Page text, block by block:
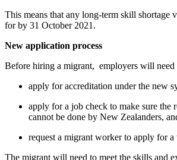
This means that any long-term skill shortage
for by 31 October 2021.
New application process
Before hiring a migrant,  employers will need
apply for accreditation under the new
apply for a job check to make sure the
cannot be done by New Zealanders,
request a migrant worker to apply for a
The migrant will need to meet the skills and